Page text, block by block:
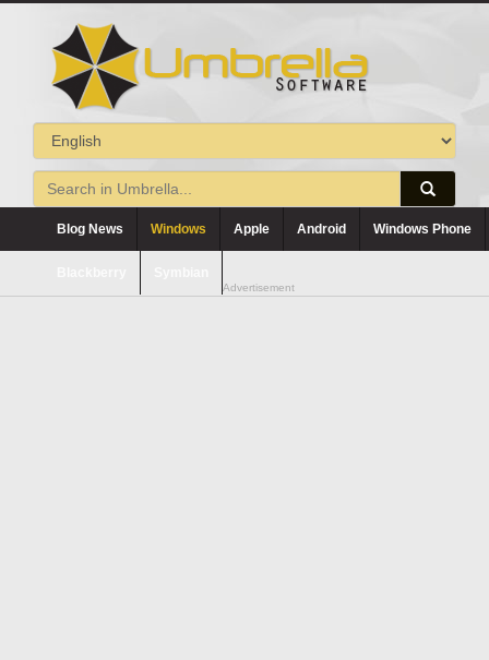
Blog News Windows Apple Android Windows Phone
Advertisement